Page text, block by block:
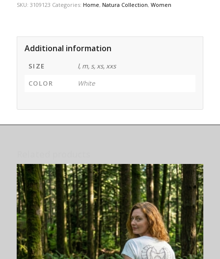
SKU: 3109123 Categories: Home, Natura Collection, Women
Additional information
SIZE
l, m, s, xs, xxs
COLOR
White